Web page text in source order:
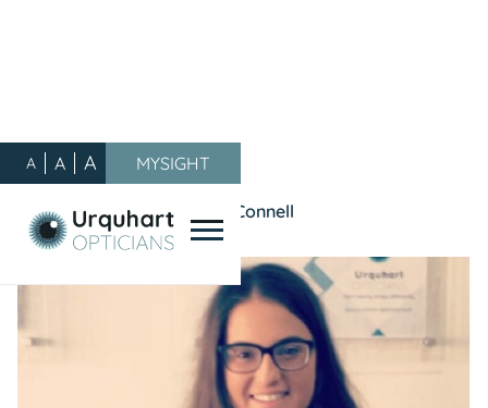
A A A
MYSIGHT
Our Blog / General /
Meet the Team - Ashley McConnell